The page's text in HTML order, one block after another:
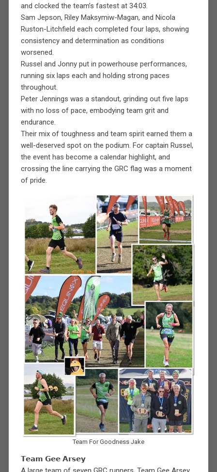
and clocked the team’s fastest at 34:03.
Sam Jepson, Riley Maksymiw-Magan, and Nicola
Ruston-Litchfield each completed four laps, showing
consistency and determination as conditions
worsened.
Russel and Jonny put in powerhouse performances,
running six laps each and holding strong paces
throughout.
Peter Jennings was a standout, grinding out five laps
with no loss of pace, embodying team grit and
endurance.
Their mix of toughness and team spirit earned them a
well-deserved spot on the podium. For captain Russel,
the event has become a calendar highlight, and
crossing the line carrying the GRC flag was a moment
of pride.
Team For Goodness Jake
𝗧𝗲𝗮𝗺 𝗚𝗲𝗲 𝗔𝗿𝘀𝗲𝘆